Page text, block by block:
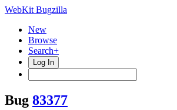
WebKit Bugzilla
New
Browse
Search+
Log In
Bug 83377